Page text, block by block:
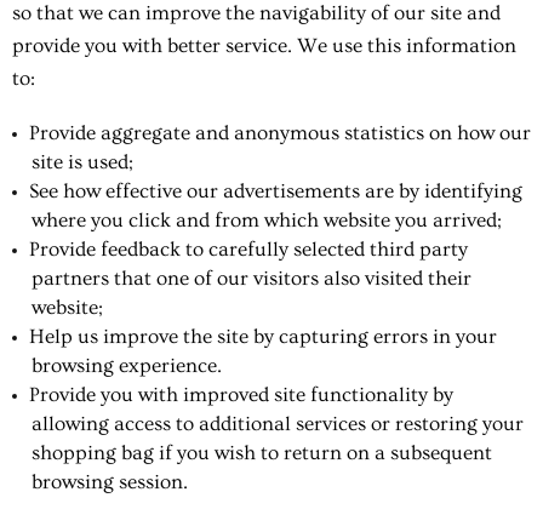
so that we can improve the navigability of our site and
provide you with better service. We use this information
to:
Provide aggregate and anonymous statistics on how our
site is used;
See how effective our advertisements are by identifying
where you click and from which website you arrived;
Provide feedback to carefully selected third party
partners that one of our visitors also visited their
website;
Help us improve the site by capturing errors in your
browsing experience.
Provide you with improved site functionality by
allowing access to additional services or restoring your
shopping bag if you wish to return on a subsequent
browsing session.